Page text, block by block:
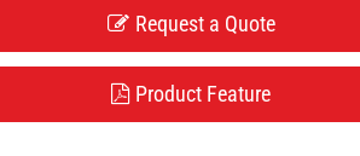
Request a Quote
Product Feature